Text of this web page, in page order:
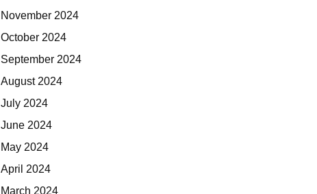
November 2024
October 2024
September 2024
August 2024
July 2024
June 2024
May 2024
April 2024
March 2024